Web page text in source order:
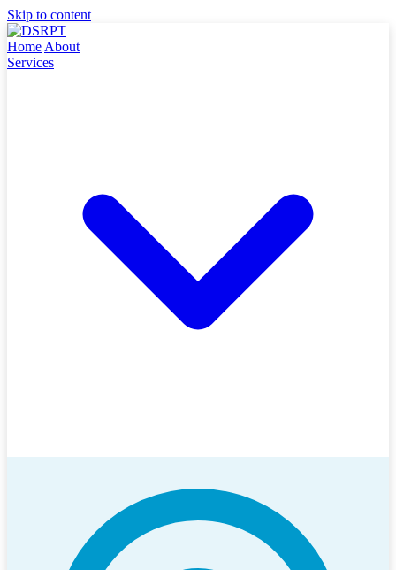
Skip to content
Home About
Services